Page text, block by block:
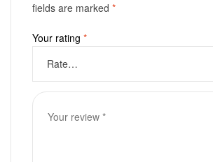
fields are marked *
Your rating *